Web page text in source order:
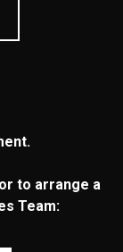
to arrange a
Team: